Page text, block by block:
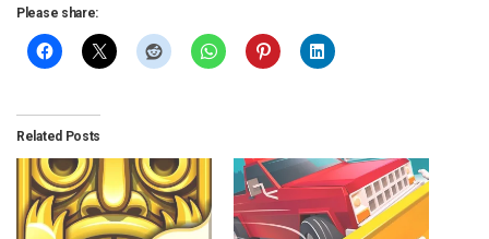
Please share:
Related Posts